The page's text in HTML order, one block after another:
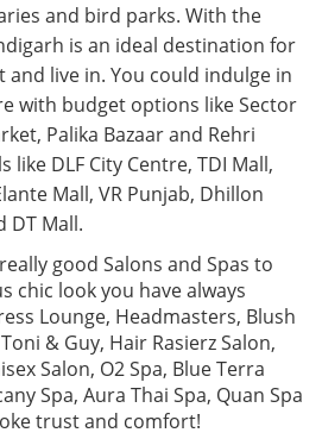
and bird parks. With the
is an ideal destination for
live in. You could indulge in
with budget options like Sector
Palika Bazaar and Rehri
like DLF City Centre, TDI Mall,
Mall, VR Punjab, Dhillon
DT Mall.
good Salons and Spas to
chic look you have always
Lounge, Headmasters, Blush
& Guy, Hair Rasierz Salon,
Salon, O2 Spa, Blue Terra
Spa, Aura Thai Spa, Quan Spa
trust and comfort!